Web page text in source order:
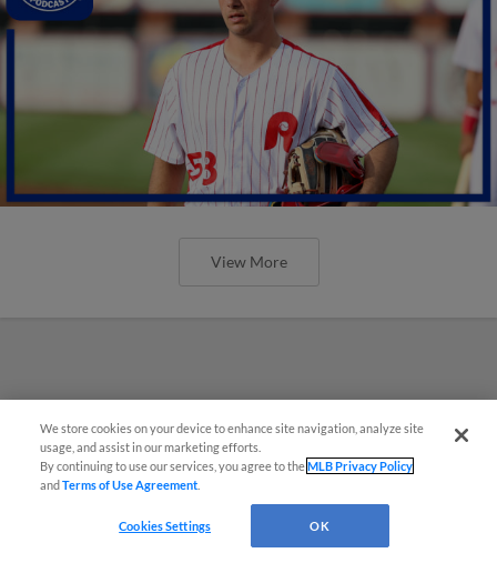
View More
We store cookies on your device to enhance site navigation, analyze site
usage, and assist in our marketing efforts.
By continuing to use our services, you agree to theMLB Privacy Policy
andTerms of Use Agreement
Cookies Settings OK